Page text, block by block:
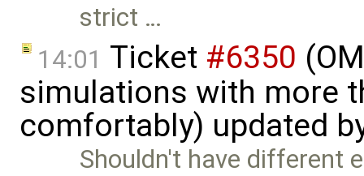
strict …
14:01 Ticket #6350
simulations with more
comfortably) updated
Shouldn't have different